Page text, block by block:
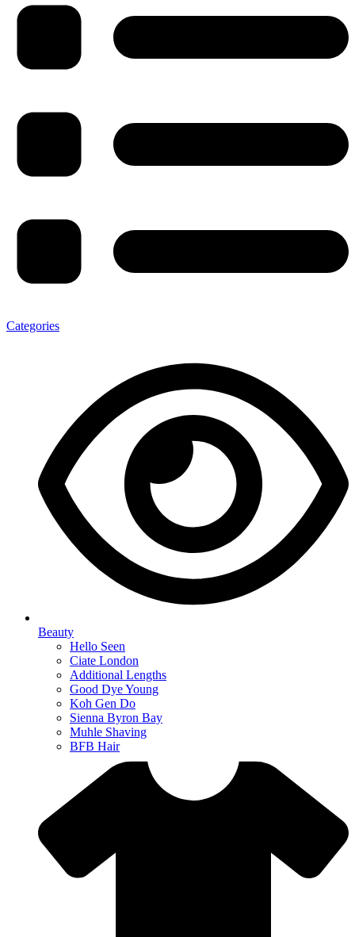
Categories
Beauty
Hello Seen
Ciate London
Additional Lengths
Good Dye Young
Koh Gen Do
Sienna Byron Bay
Muhle Shaving
BFB Hair